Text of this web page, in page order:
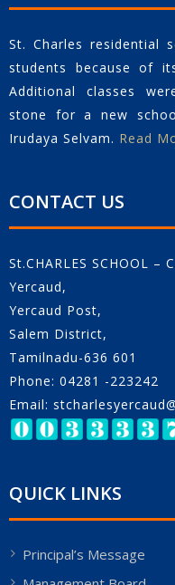
St. Charles residential
students because of
Additional classes
stone for a new
Irudaya Selvam. Read
CONTACT US
St.CHARLES SCHOOL –
Yercaud,
Yercaud Post,
Salem District,
Tamilnadu-636 601
Phone: 04281 -223242
Email:
QUICK LINKS
Principal’s Message